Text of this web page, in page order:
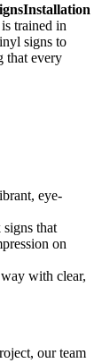
trained in
signs to
that every
eye-
signs that
on
with clear,
our team